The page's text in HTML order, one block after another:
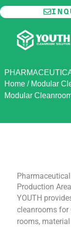
Skip
to
content
Home/ Modular
Modular
Production
YOUTH
cleanrooms for
rooms,